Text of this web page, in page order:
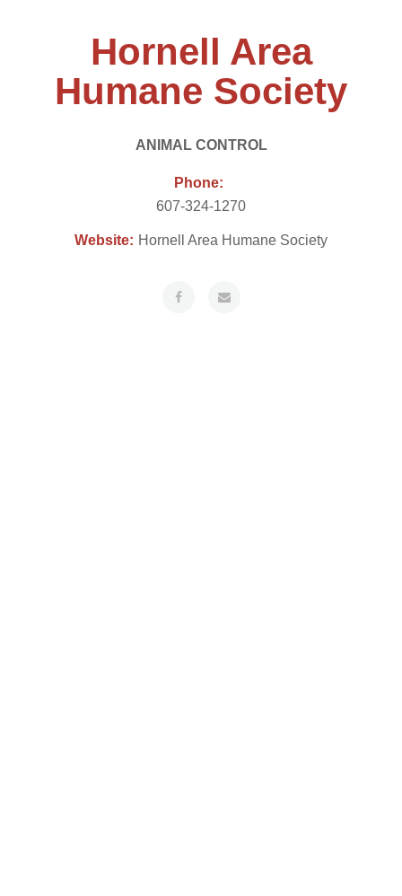
Hornell Area
Humane Society
ANIMAL CONTROL
Phone:
607-324-1270
Website: Hornell Area Humane Society